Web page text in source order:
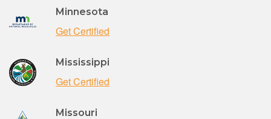
Minnesota
Get Certified
Mississippi
Get Certified
Missouri